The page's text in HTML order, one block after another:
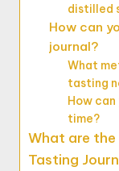
distilled
How can
journal?
What
tasting
How
time?
What are
Tasting